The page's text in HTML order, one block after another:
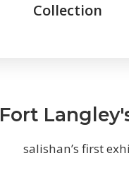
Collection
Fort
salishan’s first